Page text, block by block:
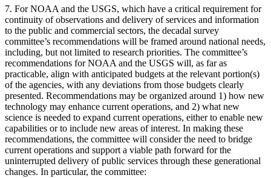
7. For NOAA and the USGS, which have a critical requirement for
continuity of observations and delivery of services and information
to the public and commercial sectors, the decadal survey
committee’s recommendations will be framed around national needs,
including, but not limited to research priorities. The committee’s
recommendations for NOAA and the USGS will, as far as
practicable, align with anticipated budgets at the relevant portion(s)
of the agencies, with any deviations from those budgets clearly
presented. Recommendations may be organized around 1) how new
technology may enhance current operations, and 2) what new
science is needed to expand current operations, either to enable new
capabilities or to include new areas of interest. In making these
recommendations, the committee will consider the need to bridge
current operations and support a viable path forward for the
uninterrupted delivery of public services through these generational
changes. In particular, the committee: